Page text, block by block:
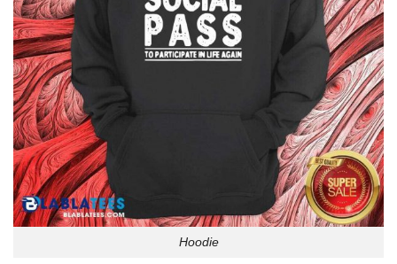
Hoodie